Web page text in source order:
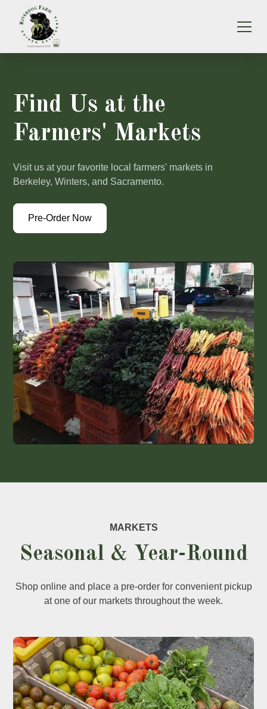
Find Us at the
Farmers' Markets
Visit us at your favorite local farmers' markets in
Berkeley, Winters, and Sacramento.
Pre-Order Now
MARKETS
Seasonal & Year-Round
Shop online and place a pre-order for convenient pickup
at one of our markets throughout the week.